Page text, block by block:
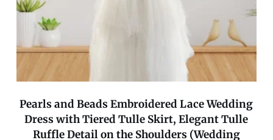
Pearls and Beads Embroidered Lace Wedding
Dress with Tiered Tulle Skirt, Elegant Tulle
Ruffle Detail on the Shoulders (Wedding